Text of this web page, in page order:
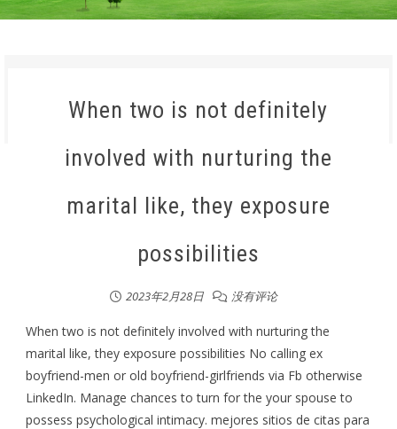
When two is not definitely
involved with nurturing the
marital like, they exposure
possibilities
2023年2月28日 没有评论
When two is not definitely involved with nurturing the
marital like, they exposure possibilities No calling ex
boyfriend-men or old boyfriend-girlfriends via Fb otherwise
LinkedIn. Manage chances to turn for the your spouse to
possess psychological intimacy. mejores sitios de citas para